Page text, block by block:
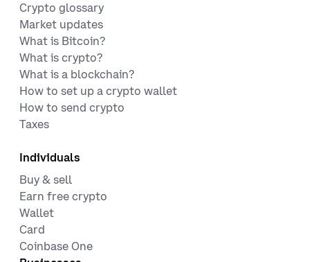
Crypto glossary
Market updates
What is Bitcoin?
What is crypto?
What is a blockchain?
How to set up a crypto wallet
How to send crypto
Taxes
Individuals
Buy & sell
Earn free crypto
Wallet
Card
Coinbase One